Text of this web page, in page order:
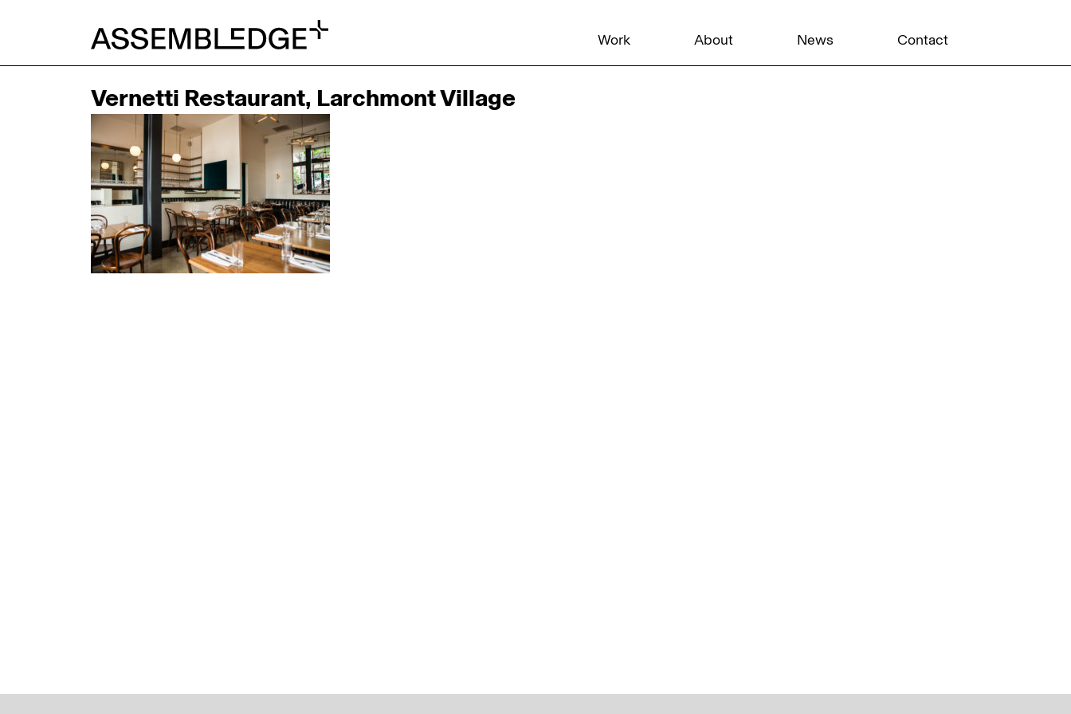
Work About News Contact
Vernetti Restaurant, Larchmont Village